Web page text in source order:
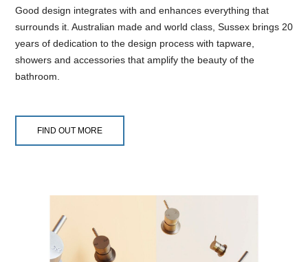
Good design integrates with and enhances everything that
surrounds it. Australian made and world class, Sussex brings 20
years of dedication to the design process with tapware,
showers and accessories that amplify the beauty of the
bathroom.
FIND OUT MORE